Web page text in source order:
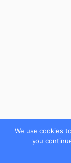
We use cookies
you